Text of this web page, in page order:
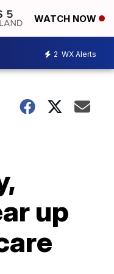
WATCH NOW
2 WX Alerts
up